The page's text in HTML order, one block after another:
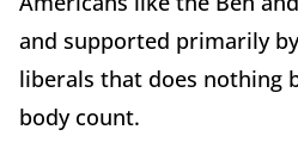
and supported primarily
liberals that does nothing
body count.